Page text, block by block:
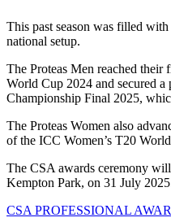
This past season was filled
national setup.
The Proteas Men reached
World Cup 2024 and secured
Championship Final 2025,
The Proteas Women also
of the ICC Women’s T20
The CSA awards ceremony
Kempton Park, on 31 July
CSA PROFESSIONAL